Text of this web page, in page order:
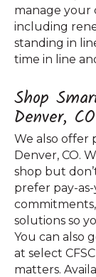
manage your
including
standing in
time in line
Shop
Denver, CO
We also offer
Denver, CO.
shop but
prefer pay-
solutions so
You can also
at select
matters.